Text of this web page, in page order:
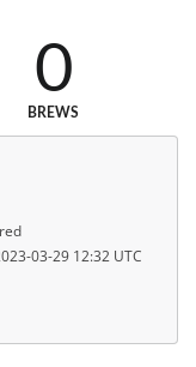
0
BREWS
03-29 12:32 UTC